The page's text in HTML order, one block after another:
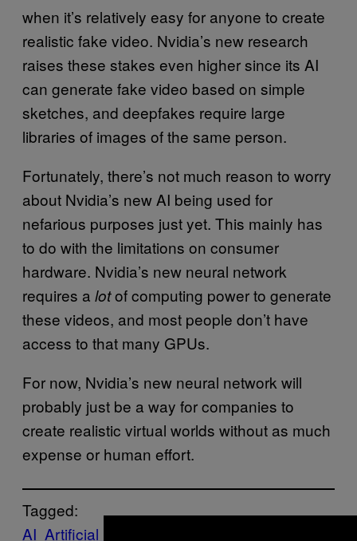
when it’s relatively easy for anyone to create
realistic fake video. Nvidia’s new research
raises these stakes even higher since its AI
can generate fake video based on simple
sketches, and deepfakes require large
libraries of images of the same person.
Fortunately, there’s not much reason to worry
about Nvidia’s new AI being used for
nefarious purposes just yet. This mainly has
to do with the limitations on consumer
hardware. Nvidia’s new neural network
requires a lotof computing power to generate
these videos, and most people don’t have
access to that many GPUs.
For now, Nvidia’s new neural network will
probably just be a way for companies to
create realistic virtual worlds without as much
expense or human effort.
Tagged:
AI Artificial Intelligence